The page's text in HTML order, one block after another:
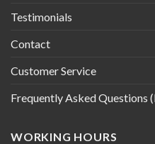
Testimonials
Contact
Customer Service
Frequently Asked Questions
WORKING HOURS